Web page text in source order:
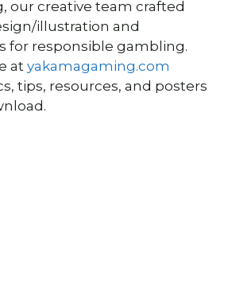
our creative team crafted
illustration and
for responsible gambling.
at yakamagaming.com
tips, resources, and posters